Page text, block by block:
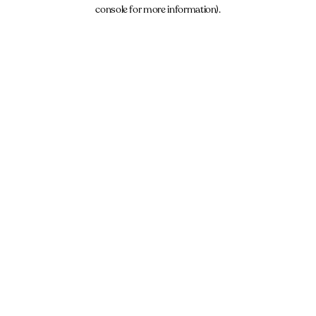
console for more information).